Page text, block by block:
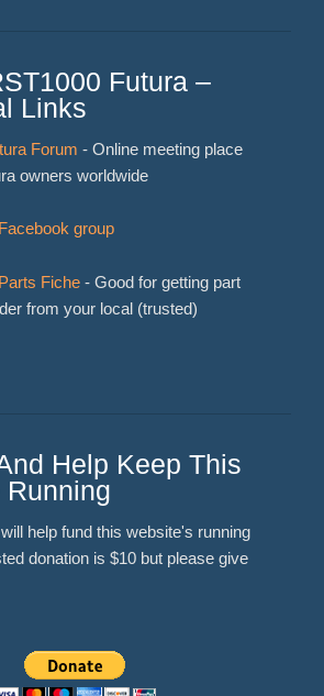
Futura –
Links
Forum - Online meeting place
owners worldwide
group
Fiche- Good for getting part
from your local (trusted)
Help Keep This
help fund this website's running
donation is $10 but please give